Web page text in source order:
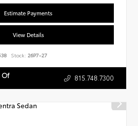
Estimate Payments
View Details
Stock: 26P7-27
Of 815.748.7300